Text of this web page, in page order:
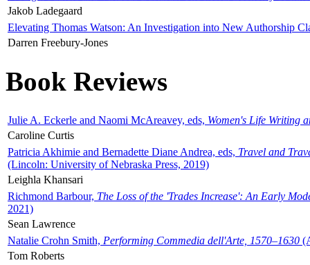
Jakob Ladegaard
Elevating Thomas Watson: An Investigation into New Authorship
Darren Freebury-Jones
Book Reviews
Julie A. Eckerle and Naomi McAreavey, eds, Women's Life Writing
Caroline Curtis
Patricia Akhimie and Bernadette Diane Andrea, eds, Travel and
(Lincoln: University of Nebraska Press, 2019)
Leighla Khansari
Richmond Barbour, The Loss of the 'Trades Increase': An Early
2021)
Sean Lawrence
Natalie Crohn Smith, Performing Commedia dell'Arte, 1570–1630
Tom Roberts